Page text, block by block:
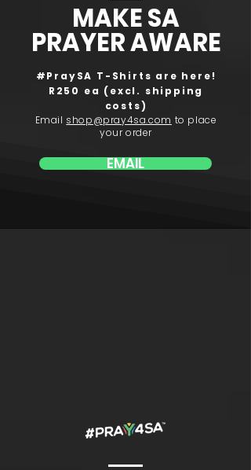
MAKE SA
PRAYER AWARE
#PraySA T-Shirts are here!
R250 ea (excl. shipping
costs)
Email shop@pray4sa.com to place
your order
EMAIL